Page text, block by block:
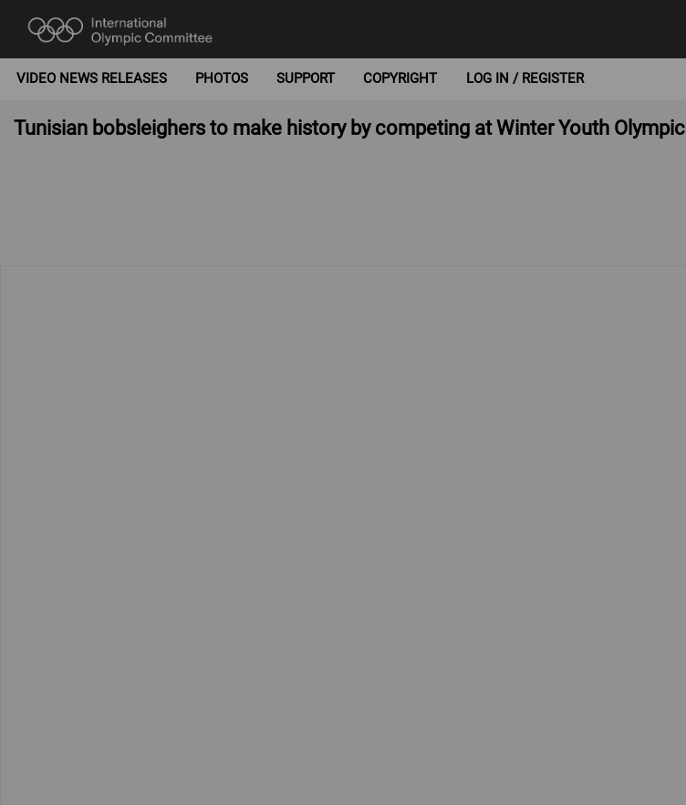
VIDEO NEWS RELEASES PHOTOS SUPPORT COPYRIGHT LOG IN / REGISTER
Tunisian bobsleighers to make history by competing at Winter Youth